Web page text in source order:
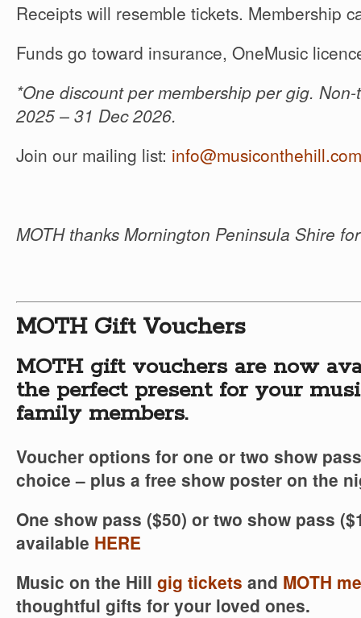
Receipts will resemble tickets. Membership
Funds go toward insurance, OneMusic
*One discount per membership per gig.
2025 – 31 Dec 2026.
Join our mailing list:
MOTH thanks Mornington Peninsula Shire
MOTH Gift Vouchers
MOTH gift vouchers are now
the perfect present for your
family members.
Voucher options for one or two show
choice – plus a free show poster on the
One show pass ($50) or two show pass
available HERE
Music on the Hill gig tickets and MOTH
thoughtful gifts for your loved ones.